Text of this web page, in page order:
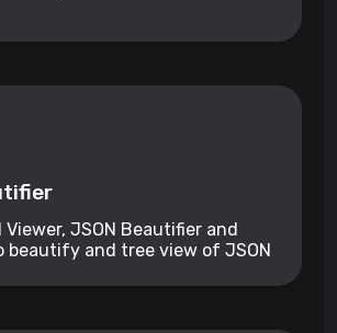
Viewer, JSON Beautifier and
beautify and tree view of JSON